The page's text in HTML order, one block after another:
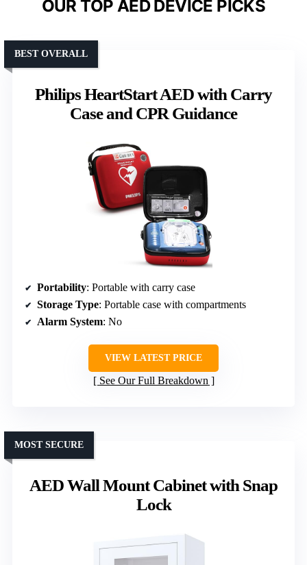
OUR TOP AED DEVICE PICKS
Philips HeartStart AED with Carry
Case and CPR Guidance
BEST OVERALL
Portability: Portable with carry case
Storage Type: Portable case with compartments
Alarm System: No
VIEW LATEST PRICE
See Our Full Breakdown
AED Wall Mount Cabinet with Snap
Lock
MOST SECURE